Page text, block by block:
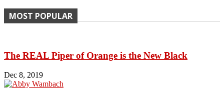
MOST POPULAR
The REAL Piper of Orange is the New Black
Dec 8, 2019